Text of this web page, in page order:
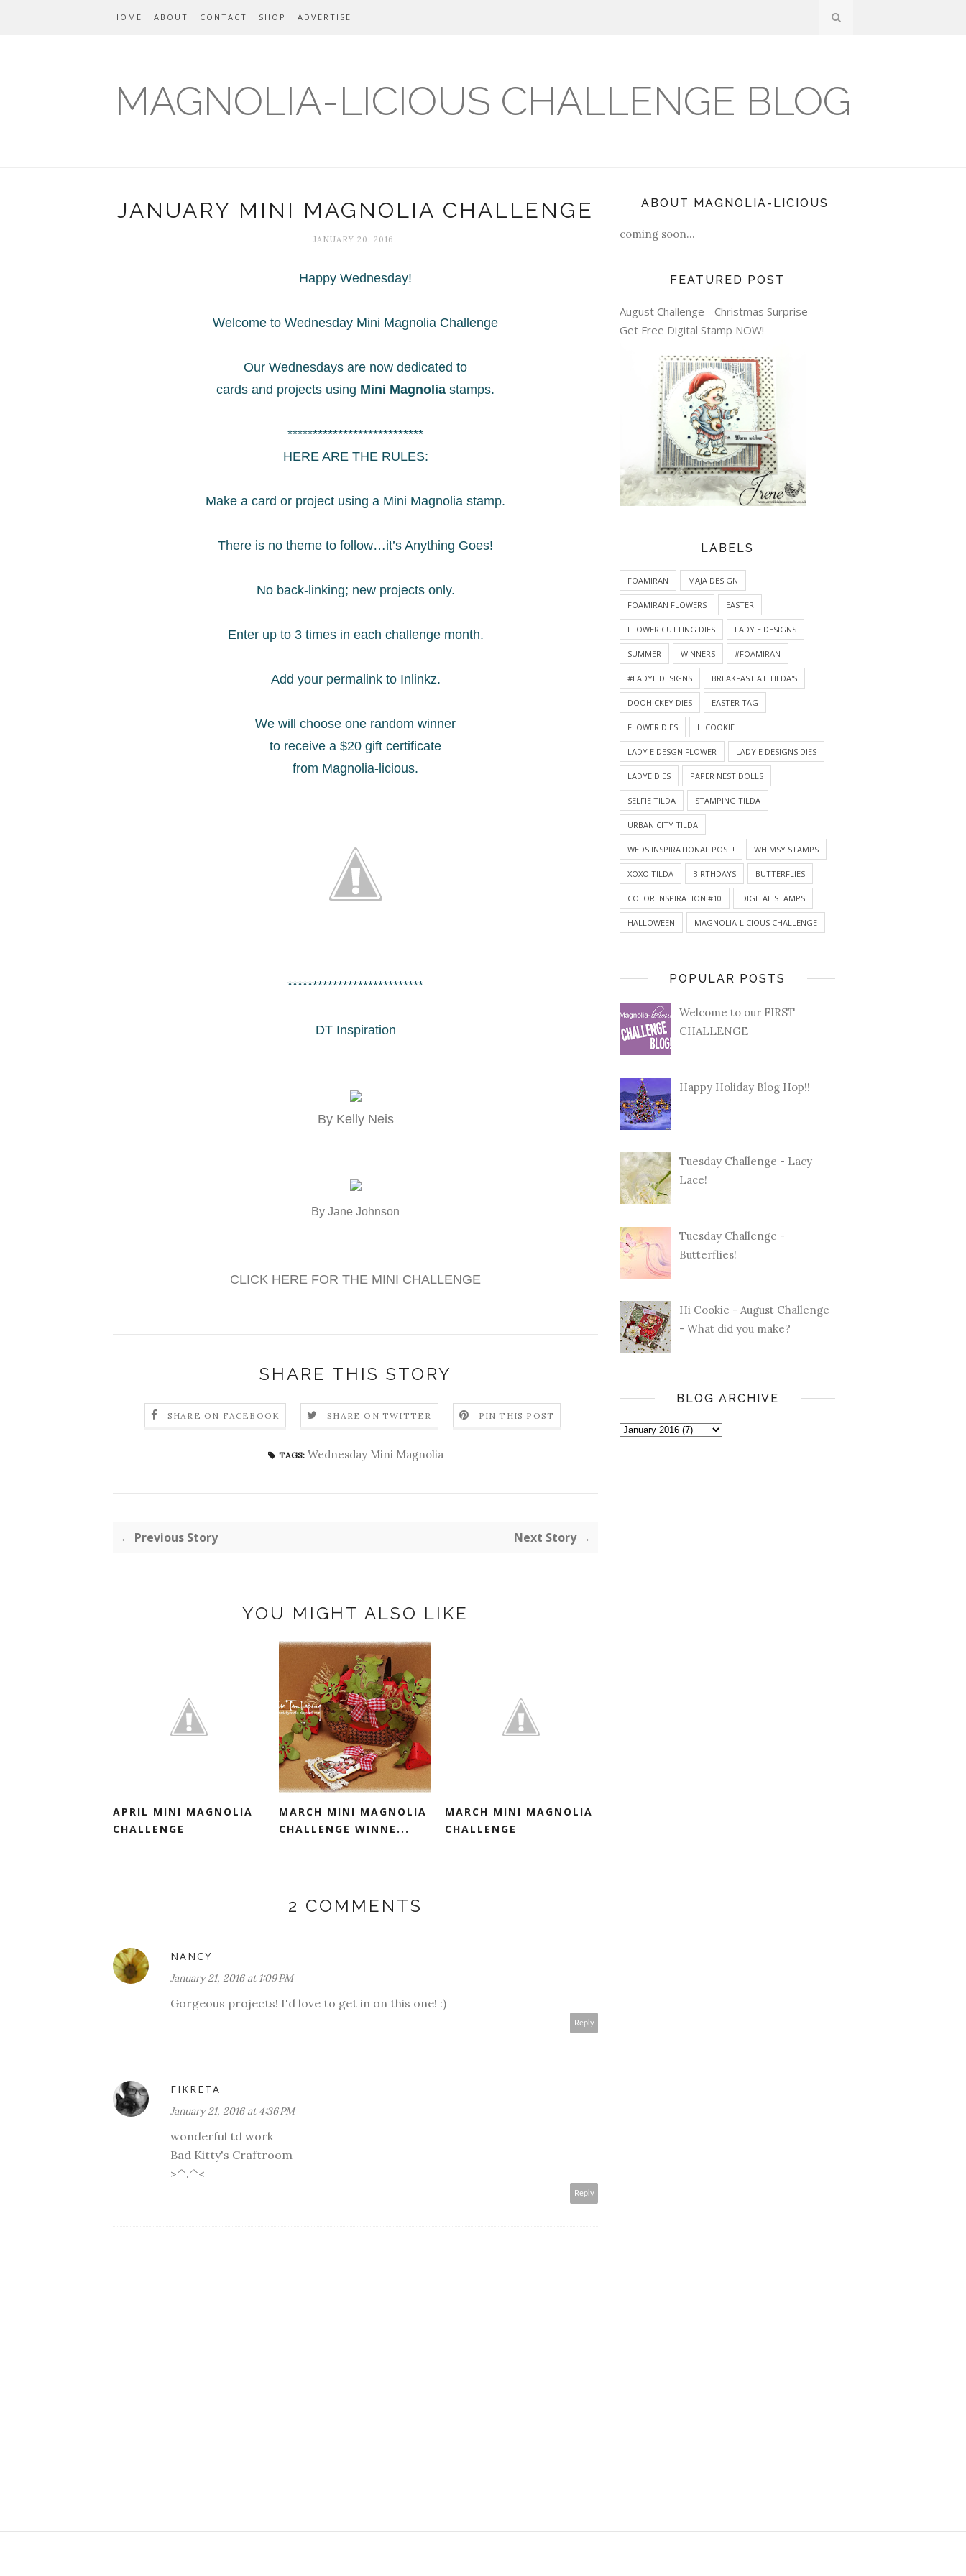
HOME ABOUT CONTACT SHOP ADVERTISE
MAGNOLIA-LICIOUS CHALLENGE BLOG
JANUARY MINI MAGNOLIA CHALLENGE
JANUARY 20, 2016
Happy Wednesday!
Welcome to Wednesday Mini Magnolia Challenge
Our Wednesdays are now dedicated to
cards and projects using Mini Magnolia stamps.
***************************
HERE ARE THE RULES:
Make a card or project using a Mini Magnolia stamp.
There is no theme to follow…it’s Anything Goes!
No back-linking; new projects only.
Enter up to 3 times in each challenge month.
Add your permalink to Inlinkz.
We will choose one random winner
to receive a $20 gift certificate
from Magnolia-licious.
***************************
DT Inspiration
By Kelly Neis
By Jane Johnson
CLICK HERE FOR THE MINI CHALLENGE
SHARE THIS STORY
SHARE ON FACEBOOK SHARE ON TWITTER PIN THIS POST
TAGS: Wednesday Mini Magnolia
← Previous Story Next Story →
YOU MIGHT ALSO LIKE
APRIL MINI MAGNOLIA
CHALLENGE
MARCH MINI MAGNOLIA
CHALLENGE WINNE...
MARCH MINI MAGNOLIA
CHALLENGE
2 COMMENTS
NANCY
January 21, 2016 at 1:09 PM
Gorgeous projects! I'd love to get in on this one! :)
Reply
FIKRETA
January 21, 2016 at 4:36 PM
wonderful td work
Bad Kitty's Craftroom
>^.^<
Reply
ABOUT MAGNOLIA-LICIOUS
coming soon...
FEATURED POST
August Challenge - Christmas Surprise -
Get Free Digital Stamp NOW!
LABELS
FOAMIRAN MAJA DESIGN
FOAMIRAN FLOWERS EASTER
FLOWER CUTTING DIES LADY E DESIGNS
SUMMER WINNERS #FOAMIRAN
#LADYE DESIGNS BREAKFAST AT TILDA'S
DOOHICKEY DIES EASTER TAG
FLOWER DIES HICOOKIE
LADY E DESGN FLOWER LADY E DESIGNS DIES
LADYE DIES PAPER NEST DOLLS
SELFIE TILDA STAMPING TILDA
URBAN CITY TILDA
WEDS INSPIRATIONAL POST! WHIMSY STAMPS
XOXO TILDA BIRTHDAYS BUTTERFLIES
COLOR INSPIRATION #10 DIGITAL STAMPS
HALLOWEEN MAGNOLIA-LICIOUS CHALLENGE
POPULAR POSTS
Welcome to our FIRST
CHALLENGE
Happy Holiday Blog Hop!!
Tuesday Challenge - Lacy
Lace!
Tuesday Challenge -
Butterflies!
Hi Cookie - August Challenge
- What did you make?
BLOG ARCHIVE